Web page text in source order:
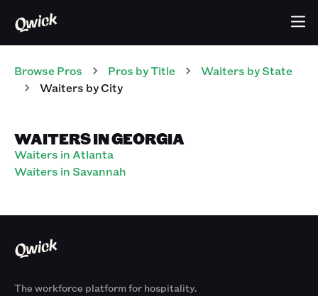
Browse Pros Pros by Title Waiters by State
Waiters by City
WAITERS IN GEORGIA
Waiters in Atlanta
Waiters in Savannah
The workforce platform for hospitality.